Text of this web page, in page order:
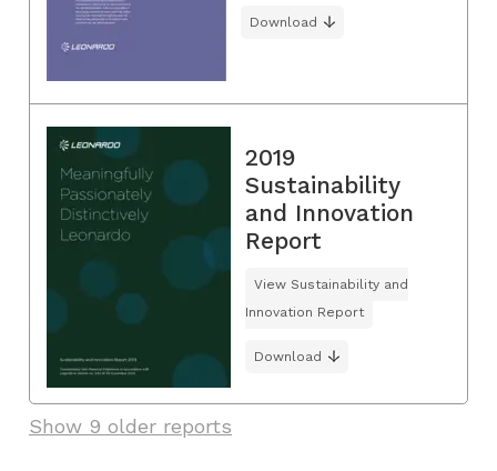
Download
2019
Sustainability
and Innovation
Report
View Sustainability and
Innovation Report
Download
Show 9 older reports